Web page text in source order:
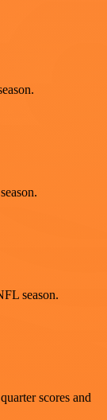
season.
scores and